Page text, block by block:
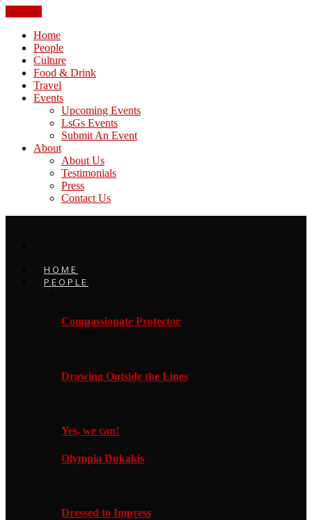
Home
People
Culture
Food & Drink
Travel
Events
Upcoming Events
LsGs Events
Submit An Event
About
About Us
Testimonials
Press
Contact Us
HOME
PEOPLE
Compassionate Protector
Drawing Outside the Lines
Yes, we can!
Olympia Dukakis
Dressed to Impress